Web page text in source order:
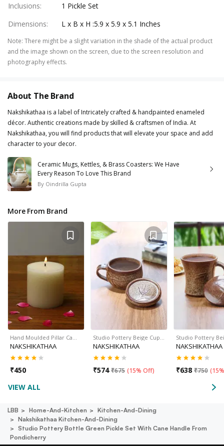
Inclusions:
1 Pickle Set
Dimensions: L x B x H :5.9 x 5.9 x 5.1 Inches
Note: There might be a slight variation in the shade of the actual product
and the image shown on the screen, due to the screen resolution and
photography effects.
About The Brand
Nakshikathaa is a label of Intricately crafted & handpainted enameled
décor. Authentic creations made by skilled & craftsmen of India. At
Nakshikathaa, you will find products that will elevate your space and add
character to your decor.
Ceramic Mugs, Kettles, & Brass Coasters: We Have
Every Reason To Love This Brand
By Oindrilla Gupta
More From Brand
Hand Moulded Pillar Ca…
NAKSHIKATHAA
₹450
Studio Pottery Beige Cup…
NAKSHIKATHAA
₹574 ₹675 (15% Off)
Studio Pottery
NAKSHIKATHAA
₹638 ₹750 (
VIEW ALL
LBB Home-And-Kitchen
Kitchen-And-Dining
Nakshikathaa Kitchen-And-Dining
Studio Pottery Bottle Green Pickle Set With Cane Handle From
Pondicherry